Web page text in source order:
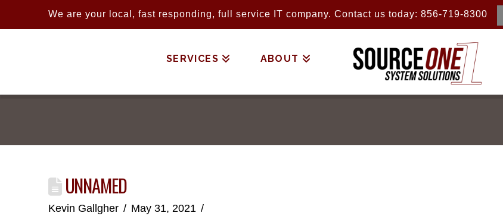
We are your local, fast responding, full service IT company. Contact us today: 856-719-8300
SERVICES ABOUT
UNNAMED
Kevin Gallgher May 31, 2021